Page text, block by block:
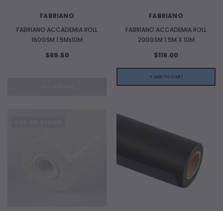
FABRIANO
FABRIANO ACCADEMIA ROLL
160GSM 1.5Mx10M
$89.50
FABRIANO
FABRIANO ACCADEMIA ROLL
200GSM 1.5M X 10M
$118.00
+ ADD TO CART